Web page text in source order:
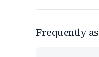
Frequently